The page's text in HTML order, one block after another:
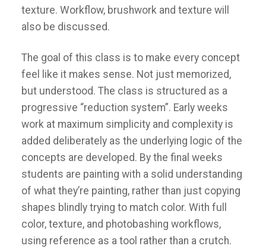
texture. Workflow, brushwork and texture will
also be discussed.
The goal of this class is to make every concept
feel like it makes sense. Not just memorized,
but understood. The class is structured as a
progressive “reduction system”. Early weeks
work at maximum simplicity and complexity is
added deliberately as the underlying logic of the
concepts are developed. By the final weeks
students are painting with a solid understanding
of what they’re painting, rather than just copying
shapes blindly trying to match color. With full
color, texture, and photobashing workflows,
using reference as a tool rather than a crutch.